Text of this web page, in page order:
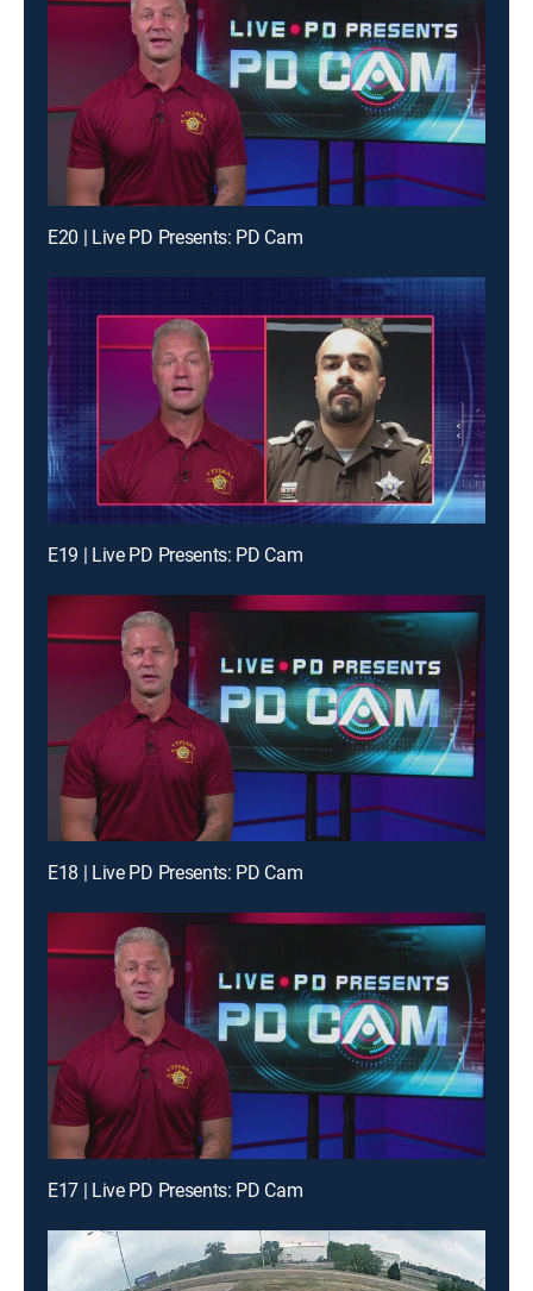
E20 | Live PD Presents: PD Cam
E19 | Live PD Presents: PD Cam
E18 | Live PD Presents: PD Cam
E17 | Live PD Presents: PD Cam